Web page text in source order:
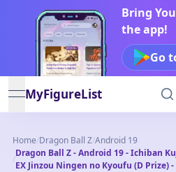
Bring
the app!
Go
open navigation menu
MyFigureList
Home/Dragon Ball Z/Android 19
/
Dragon Ball Z - Android 19 - Ichiban
EX Jinzou Ningen no Kyoufu (D Prize)